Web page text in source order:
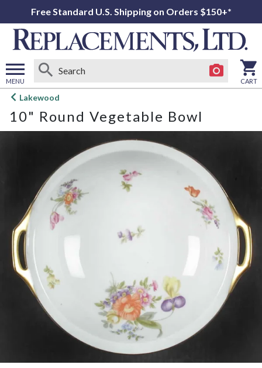
Free Standard U.S. Shipping on Orders $150+*
MENU
Open
menu
CART
Lakewood
10" Round Vegetable Bowl